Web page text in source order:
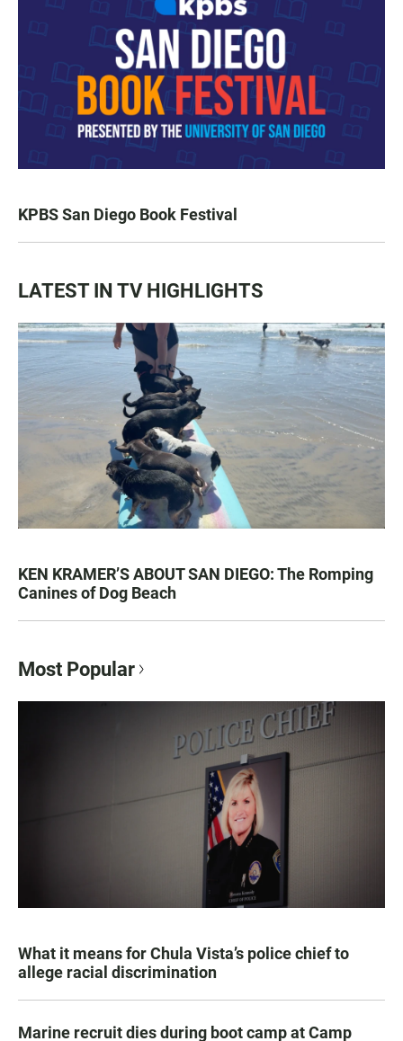
KPBS San Diego Book Festival
LATEST IN TV HIGHLIGHTS
KEN KRAMER’S ABOUT SAN DIEGO: The Romping
Canines of Dog Beach
Most Popular
What it means for Chula Vista’s police chief to
allege racial discrimination
Marine recruit dies during boot camp at Camp